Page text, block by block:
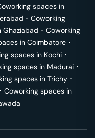
spaces in
･ Coworking
Ghaziabad ･ Coworking
in Coimbatore ･
spaces in Kochi ･
spaces in Madurai ･
spaces in Trichy ･
･ Coworking spaces in